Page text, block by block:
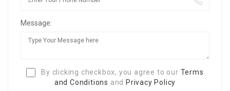
Message:
By clicking checkbox, you agree to our Terms
and Conditions and Privacy Policy